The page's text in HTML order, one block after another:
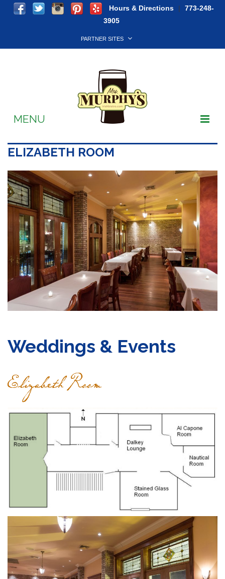
Hours & Directions |
773-248-
3905
PARTNER SITES
MENU
Soccer
Takeout & Delivery
Reservations
Grocery
Gift Cards
Contact
ELIZABETH ROOM
Weddings & Events